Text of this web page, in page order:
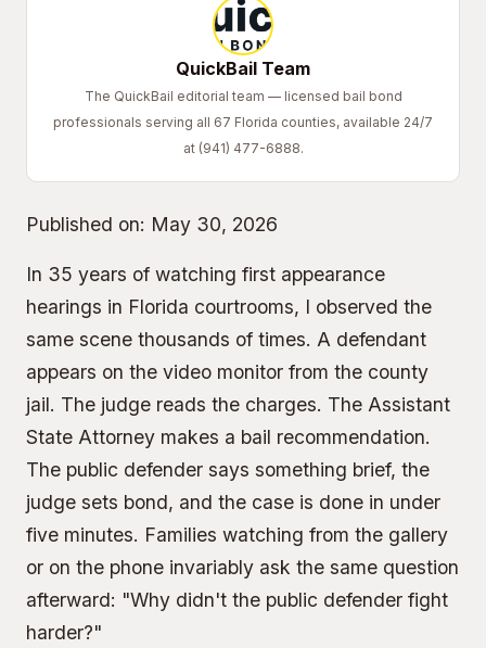
QuickBail Team
The QuickBail editorial team — licensed bail bond
professionals serving all 67 Florida counties, available 24/7
at (941) 477-6888.
Published on: May 30, 2026
In 35 years of watching first appearance
hearings in Florida courtrooms, I observed the
same scene thousands of times. A defendant
appears on the video monitor from the county
jail. The judge reads the charges. The Assistant
State Attorney makes a bail recommendation.
The public defender says something brief, the
judge sets bond, and the case is done in under
five minutes. Families watching from the gallery
or on the phone invariably ask the same question
afterward: "Why didn't the public defender fight
harder?"